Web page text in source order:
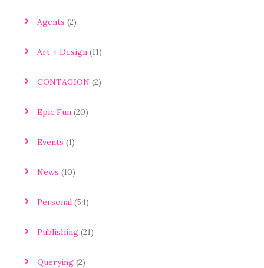
Agents (2)
Art + Design (11)
CONTAGION (2)
Epic Fun (20)
Events (1)
News (10)
Personal (54)
Publishing (21)
Querying (2)